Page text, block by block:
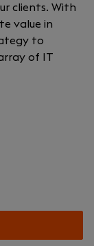
clients. With
value in
to
of IT